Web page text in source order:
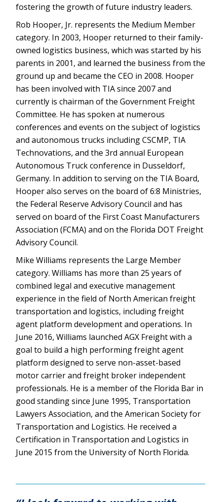
fostering the growth of future industry leaders.
Rob Hooper, Jr. represents the Medium Member
category. In 2003, Hooper returned to their family-
owned logistics business, which was started by his
parents in 2001, and learned the business from the
ground up and became the CEO in 2008. Hooper
has been involved with TIA since 2007 and
currently is chairman of the Government Freight
Committee. He has spoken at numerous
conferences and events on the subject of logistics
and autonomous trucks including CSCMP, TIA
Technovations, and the 3rd annual European
Autonomous Truck conference in Dusseldorf,
Germany. In addition to serving on the TIA Board,
Hooper also serves on the board of 6:8 Ministries,
the Federal Reserve Advisory Council and has
served on board of the First Coast Manufacturers
Association (FCMA) and on the Florida DOT Freight
Advisory Council.
Mike Williams represents the Large Member
category. Williams has more than 25 years of
combined legal and executive management
experience in the field of North American freight
transportation and logistics, including freight
agent platform development and operations. In
June 2016, Williams launched AGX Freight with a
goal to build a high performing freight agent
platform designed to serve non-asset-based
motor carrier and freight broker independent
professionals. He is a member of the Florida Bar in
good standing since June 1995, Transportation
Lawyers Association, and the American Society for
Transportation and Logistics. He received a
Certification in Transportation and Logistics in
June 2015 from the University of North Florida.